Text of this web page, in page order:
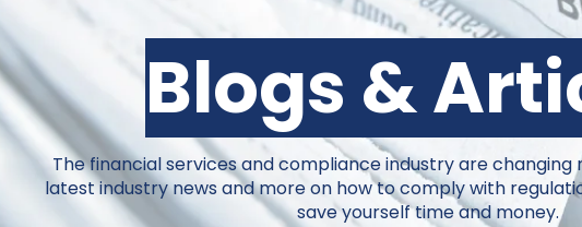
Blogs &
The financial services and compliance industry are changing
latest industry news and more on how to comply with
save yourself time and money.